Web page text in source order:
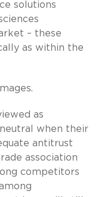
solutions
– these
as within the
as
when their
antitrust
association
competitors